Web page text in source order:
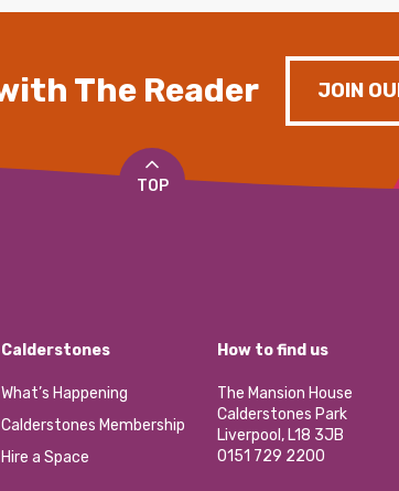
The Reader JOIN
TOP
Calderstones
What’s Happening
Calderstones Membership
Hire a Space
How to find us
The Mansion House
Calderstones Park
Liverpool, L18 3JB
0151 729 2200